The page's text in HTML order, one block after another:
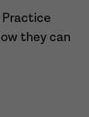
they can